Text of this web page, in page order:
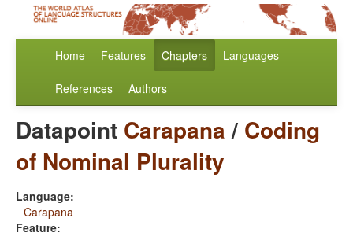
Home Features Chapters Languages
References Authors
Datapoint Carapana/ Coding
of Nominal Plurality
Language:
Carapana
Feature: